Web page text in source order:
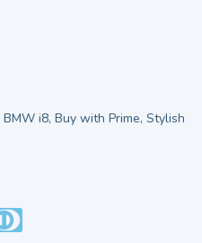
BMW i8, Buy with Prime, Stylish